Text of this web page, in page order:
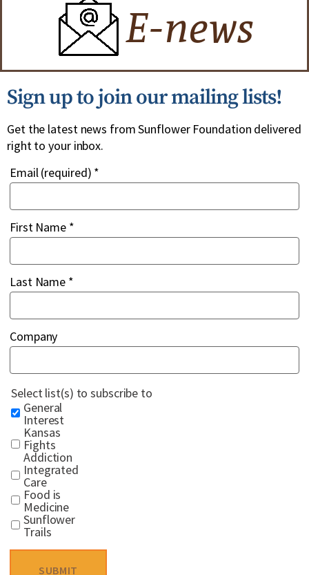
Sign up to join our mailing lists!
Get the latest news from Sunflower Foundation delivered
right to your inbox.
Email (required) *
First Name *
Last Name *
Company
Select list(s) to subscribe to
General
Interest
Kansas
Fights
Addiction
Integrated
Care
Food is
Medicine
Sunflower
Trails